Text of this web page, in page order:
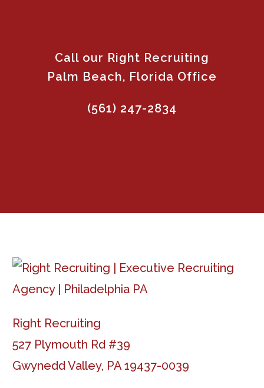
Call our Right Recruiting
Palm Beach, Florida Office
(561) 247-2834
Right Recruiting
527 Plymouth Rd #39
Gwynedd Valley, PA 19437-0039